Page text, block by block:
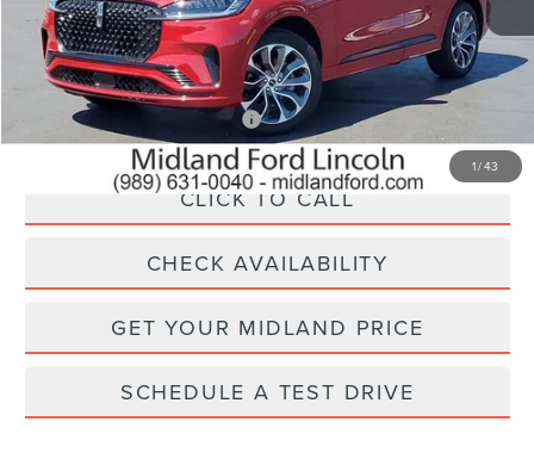
1/43
MSRP: $71,535
Add. Available Lincoln Offers: $1,000
CLICK TO CALL
CHECK AVAILABILITY
GET YOUR MIDLAND PRICE
SCHEDULE A TEST DRIVE